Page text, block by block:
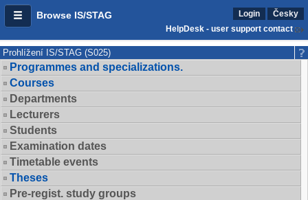
Browse IS/STAG Login
Česky
HelpDesk - user support contact
Prohlížení IS/STAG (S025)
Programmes and specializations.
Courses
Departments
Lecturers
Students
Examination dates
Timetable events
Theses
Pre-regist. study groups